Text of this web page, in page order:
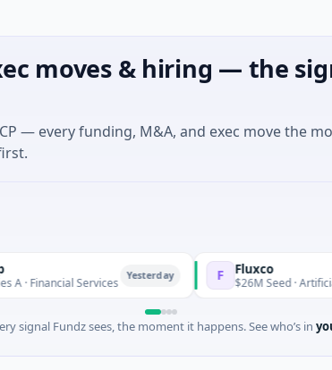
moves & hiring — the
— every funding, M&A, and exec move the
Services F Fluxco
$26M Seed · Artificial Intelligence
signal Fundz sees, the moment it happens. See who’s in